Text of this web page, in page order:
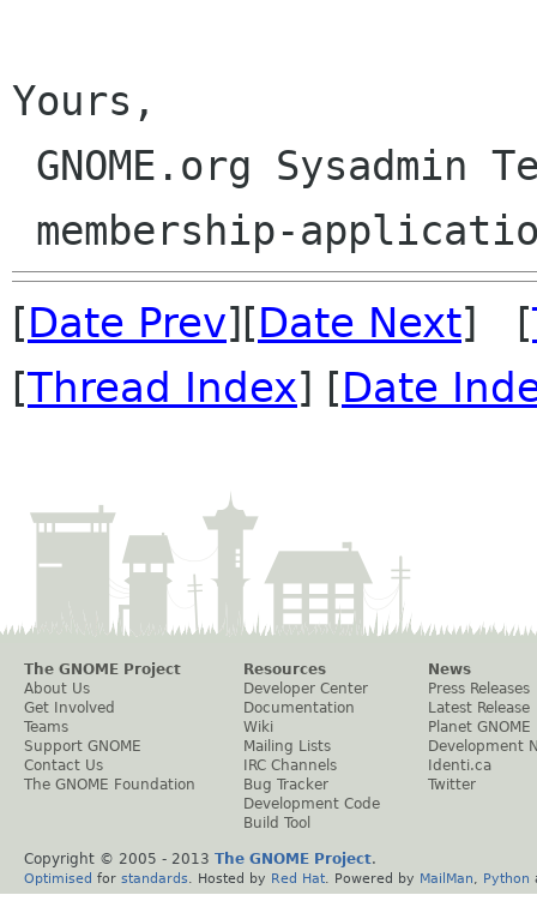
Yours,
[Date Prev][Date Next] [
[Thread Index] [Date
The GNOME Project
About Us
Get Involved
Teams
Support GNOME
Contact Us
The GNOME Foundation
Resources
Developer Center
Documentation
Wiki
Mailing Lists
IRC Channels
Bug Tracker
Development Code
Build Tool
News
Press Releases
Latest Release
Planet GNOME
Development
Identi.ca
Twitter
Copyright © 2005 - 2013 The GNOME Project.
Optimised for standards . Hosted by Red Hat . Powered by MailMan Python